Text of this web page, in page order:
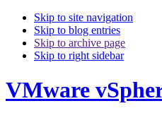
Skip to site navigation
Skip to blog entries
Skip to archive page
Skip to right sidebar
VMware